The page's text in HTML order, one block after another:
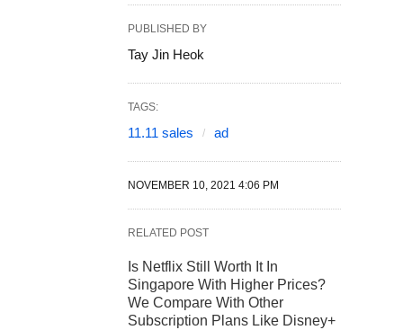
PUBLISHED BY
Tay Jin Heok
TAGS:
11.11 sales ad
NOVEMBER 10, 2021 4:06 PM
RELATED POST
Is Netflix Still Worth It In
Singapore With Higher Prices?
We Compare With Other
Subscription Plans Like Disney+